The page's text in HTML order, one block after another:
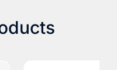
smoking product.